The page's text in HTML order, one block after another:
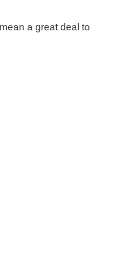
a great deal to